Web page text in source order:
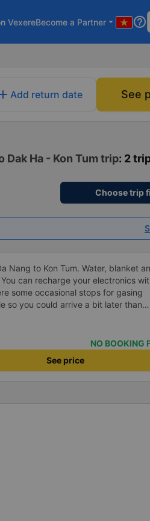
VexereBecome a Partner arrow_drop_down help_outline
Add return date See
Ha - Kon Tum trip: 2
Choose trip
Nang to Kon Tum. Water, blanket
can recharge your electronics
some occasional stops for gasing
so you could arrive a bit later than
understand and spoke a bit
NO BOOKING
See price